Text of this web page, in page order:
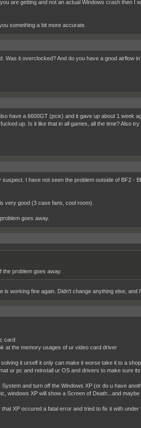
are getting and not an actual Windows crash then I
something a bit more accurate.
Was it overclocked? And do you have a good airflow
have a 6600GT (pcix) and it gave up about 1 week
up. Is it like that in all games, all the time? Also
I have not seen the problem outside of BF2 -
very good (3 case fans, cool room).
goes away.
the problem goes away.
is working fine again. Didn't change anything else, and
card
at the memory usages of ur video card driver
it urself it only can make it worse take it to a shop
ur pc and reinstall ur OS and drivers to make sure
and turn off the Windows XP (or do u have
windows XP will show a Screen of Death...and
XP occured a fatal error and tried to fix it with